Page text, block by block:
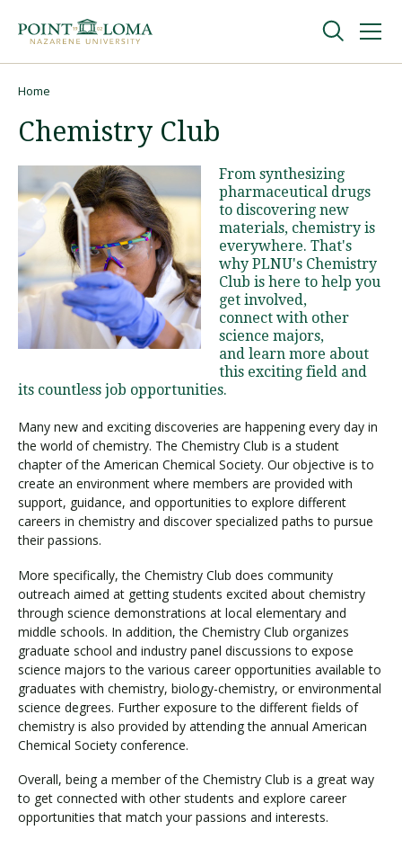
navigation
content
Undergraduate
Graduate
Online
About
Request Information
Visit PLNU
Request Information Visit PLNU
Home
Chemistry Club
From synthesizing
pharmaceutical drugs
to discovering new
materials, chemistry is
everywhere. That's
why PLNU's Chemistry
Club is here to help you
get involved,
connect with other
science majors,
and learn more about
this exciting field and
its countless job opportunities.
Many new and exciting discoveries are happening every day in
the world of chemistry. The Chemistry Club is a student
chapter of the American Chemical Society. Our objective is to
create an environment where members are provided with
support, guidance, and opportunities to explore different
careers in chemistry and discover specialized paths to pursue
their passions.
More specifically, the Chemistry Club does community
outreach aimed at getting students excited about chemistry
through science demonstrations at local elementary and
middle schools. In addition, the Chemistry Club organizes
graduate school and industry panel discussions to expose
science majors to the various career opportunities available to
graduates with chemistry, biology-chemistry, or environmental
science degrees. Further exposure to the different fields of
chemistry is also provided by attending the annual American
Chemical Society conference.
Overall, being a member of the Chemistry Club is a great way
to get connected with other students and explore career
opportunities that match your passions and interests.